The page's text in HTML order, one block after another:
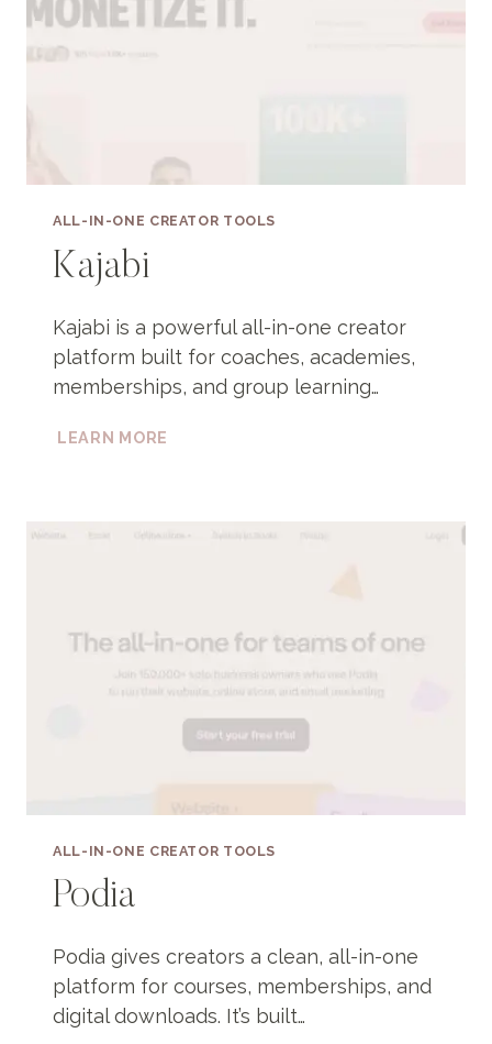
ALL-IN-ONE CREATOR TOOLS
Kajabi
Kajabi is a powerful all-in-one creator
platform built for coaches, academies,
memberships, and group learning…
LEARN MORE
ALL-IN-ONE CREATOR TOOLS
Podia
Podia gives creators a clean, all-in-one
platform for courses, memberships, and
digital downloads. It’s built…